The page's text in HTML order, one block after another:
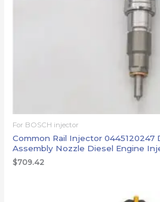
For BOSCH injector
Common Rail Injector 0445120247
Assembly Nozzle Diesel Engine
$709.42